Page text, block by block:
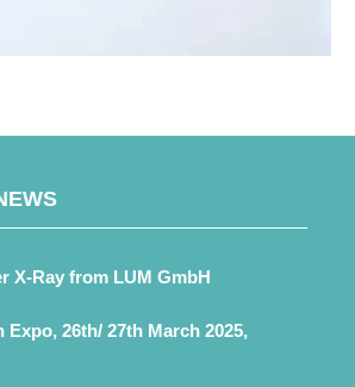
X-Ray from LUM GmbH
Expo, 26th/ 27th March 2025,